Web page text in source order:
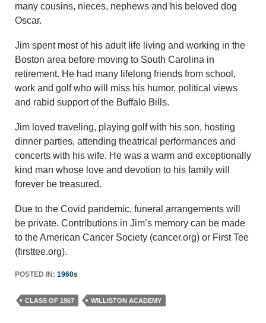
many cousins, nieces, nephews and his beloved dog
Oscar.
Jim spent most of his adult life living and working in the
Boston area before moving to South Carolina in
retirement. He had many lifelong friends from school,
work and golf who will miss his humor, political views
and rabid support of the Buffalo Bills.
Jim loved traveling, playing golf with his son, hosting
dinner parties, attending theatrical performances and
concerts with his wife. He was a warm and exceptionally
kind man whose love and devotion to his family will
forever be treasured.
Due to the Covid pandemic, funeral arrangements will
be private. Contributions in Jim’s memory can be made
to the American Cancer Society (cancer.org) or First Tee
(firsttee.org).
POSTED IN: 1960s
CLASS OF 1967 WILLISTON ACADEMY